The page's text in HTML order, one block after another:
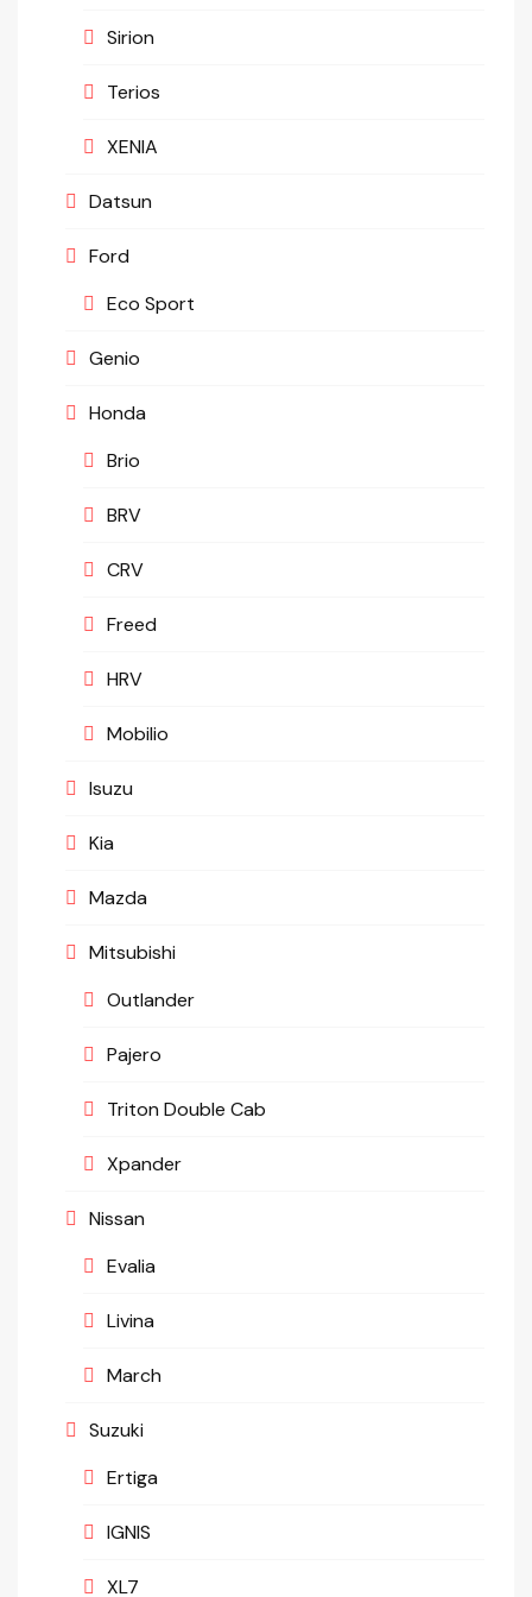
Sirion
Terios
XENIA
Datsun
Ford
Eco Sport
Genio
Honda
Brio
BRV
CRV
Freed
HRV
Mobilio
Isuzu
Kia
Mazda
Mitsubishi
Outlander
Pajero
Triton Double Cab
Xpander
Nissan
Evalia
Livina
March
Suzuki
Ertiga
IGNIS
XL7